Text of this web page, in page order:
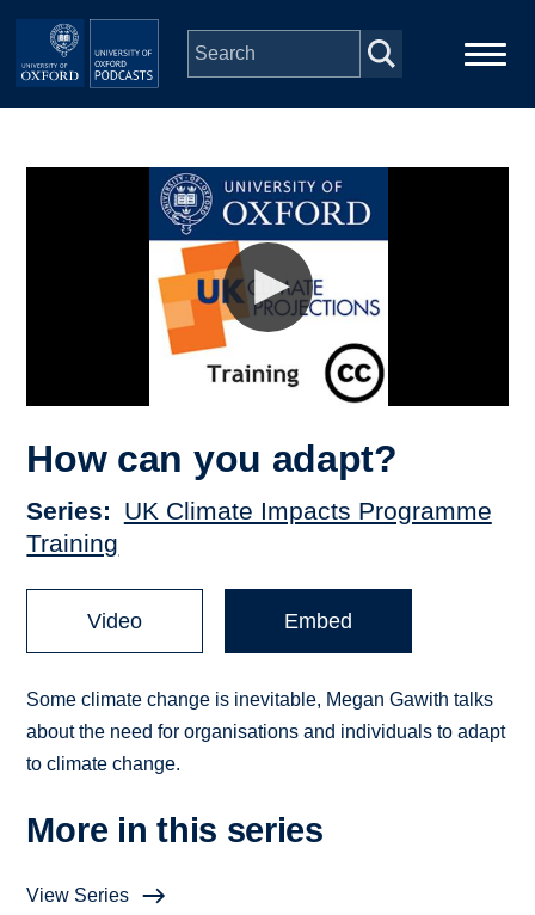
Skip to main content
Depts & Colleges
How can you adapt?
Series
UK Climate Impacts Programme
Training
Video Embed
Some climate change is inevitable, Megan Gawith talks
about the need for organisations and individuals to adapt
to climate change.
More in this series
View Series